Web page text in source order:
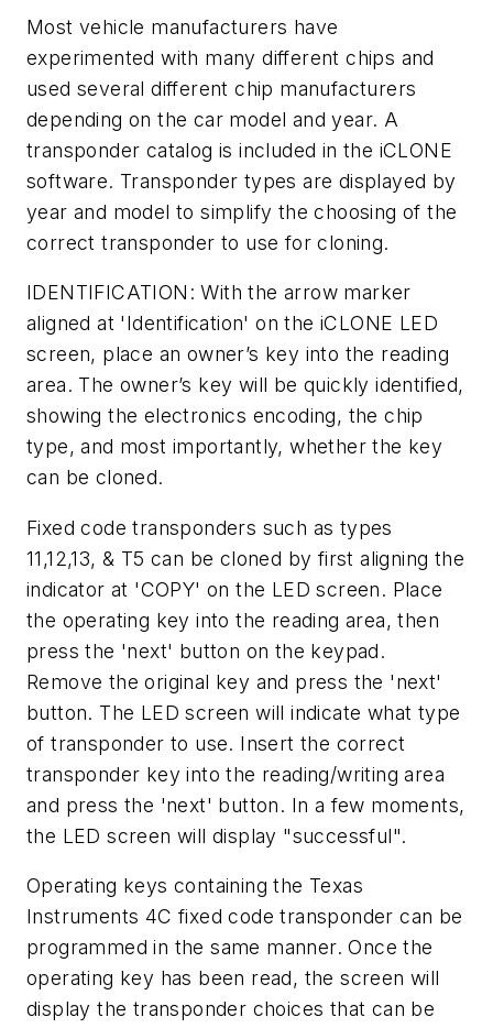
Most vehicle manufacturers have
experimented with many different chips and
used several different chip manufacturers
depending on the car model and year. A
transponder catalog is included in the iCLONE
software. Transponder types are displayed by
year and model to simplify the choosing of the
correct transponder to use for cloning.
IDENTIFICATION: With the arrow marker
aligned at 'Identification' on the iCLONE LED
screen, place an owner’s key into the reading
area. The owner’s key will be quickly identified,
showing the electronics encoding, the chip
type, and most importantly, whether the key
can be cloned.
Fixed code transponders such as types
11,12,13, & T5 can be cloned by first aligning the
indicator at 'COPY' on the LED screen. Place
the operating key into the reading area, then
press the 'next' button on the keypad.
Remove the original key and press the 'next'
button. The LED screen will indicate what type
of transponder to use. Insert the correct
transponder key into the reading/writing area
and press the 'next' button. In a few moments,
the LED screen will display "successful".
Operating keys containing the Texas
Instruments 4C fixed code transponder can be
programmed in the same manner. Once the
operating key has been read, the screen will
display the transponder choices that can be